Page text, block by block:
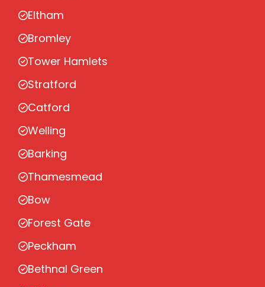
Eltham
Bromley
Tower Hamlets
Stratford
Catford
Welling
Barking
Thamesmead
Bow
Forest Gate
Peckham
Bethnal Green